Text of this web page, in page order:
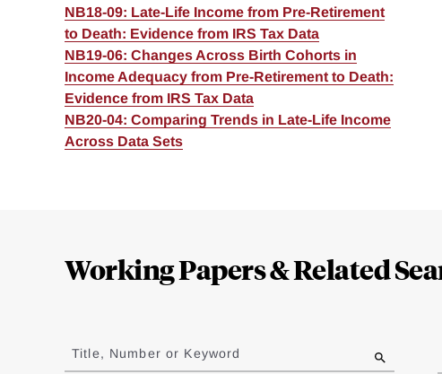
NB18-09: Late-Life Income from Pre-Retirement
to Death: Evidence from IRS Tax Data
NB19-06: Changes Across Birth Cohorts in
Income Adequacy from Pre-Retirement to Death:
Evidence from IRS Tax Data
NB20-04: Comparing Trends in Late-Life Income
Across Data Sets
Working Papers & Related
to
results
Title, Number or Keyword